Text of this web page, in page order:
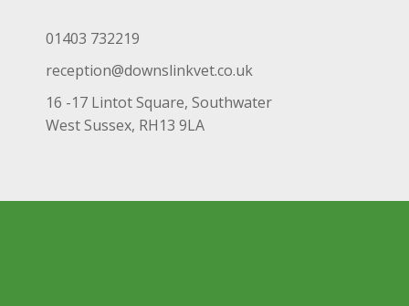
01403 732219
reception@downslinkvet.co.uk
16 -17 Lintot Square, Southwater
West Sussex, RH13 9LA